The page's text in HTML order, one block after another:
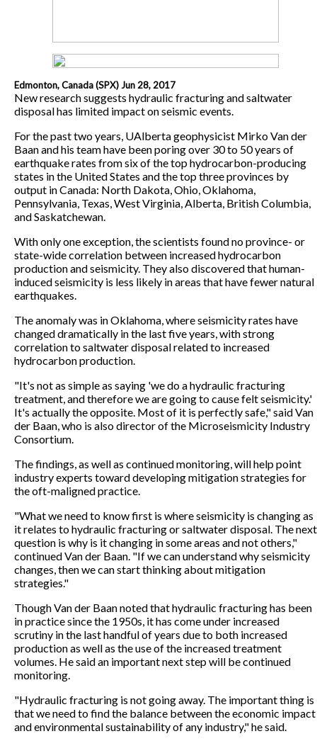
Edmonton, Canada (SPX) Jun 28, 2017
New research suggests hydraulic fracturing and saltwater
disposal has limited impact on seismic events.
For the past two years, UAlberta geophysicist Mirko Van der
Baan and his team have been poring over 30 to 50 years of
earthquake rates from six of the top hydrocarbon-producing
states in the United States and the top three provinces by
output in Canada: North Dakota, Ohio, Oklahoma,
Pennsylvania, Texas, West Virginia, Alberta, British Columbia,
and Saskatchewan.
With only one exception, the scientists found no province- or
state-wide correlation between increased hydrocarbon
production and seismicity. They also discovered that human-
induced seismicity is less likely in areas that have fewer natural
earthquakes.
The anomaly was in Oklahoma, where seismicity rates have
changed dramatically in the last five years, with strong
correlation to saltwater disposal related to increased
hydrocarbon production.
"It's not as simple as saying 'we do a hydraulic fracturing
treatment, and therefore we are going to cause felt seismicity.'
It's actually the opposite. Most of it is perfectly safe," said Van
der Baan, who is also director of the Microseismicity Industry
Consortium.
The findings, as well as continued monitoring, will help point
industry experts toward developing mitigation strategies for
the oft-maligned practice.
"What we need to know first is where seismicity is changing as
it relates to hydraulic fracturing or saltwater disposal. The next
question is why is it changing in some areas and not others,"
continued Van der Baan. "If we can understand why seismicity
changes, then we can start thinking about mitigation
strategies."
Though Van der Baan noted that hydraulic fracturing has been
in practice since the 1950s, it has come under increased
scrutiny in the last handful of years due to both increased
production as well as the use of the increased treatment
volumes. He said an important next step will be continued
monitoring.
"Hydraulic fracturing is not going away. The important thing is
that we need to find the balance between the economic impact
and environmental sustainability of any industry," he said.